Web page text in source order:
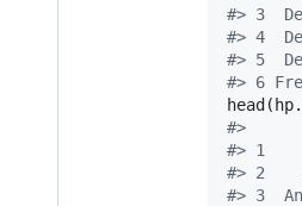
#> 3
#> 4
#> 5
#> 6
head(
#>
#> 1
#> 2
#> 3